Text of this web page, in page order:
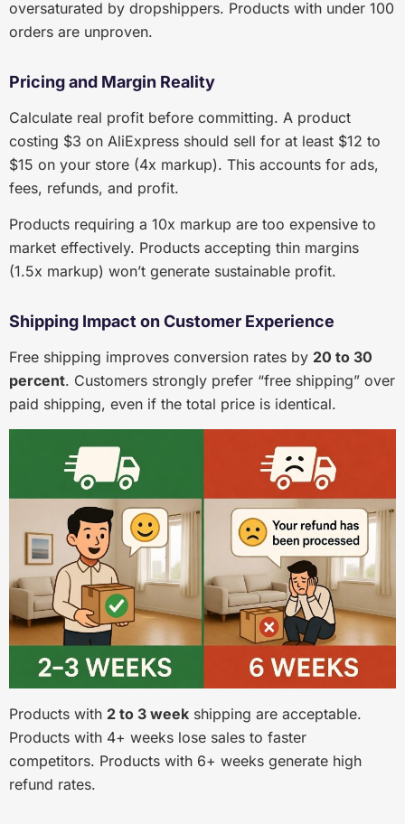
oversaturated by dropshippers. Products with under 100
orders are unproven.
Pricing and Margin Reality
Calculate real profit before committing. A product
costing $3 on AliExpress should sell for at least $12 to
$15 on your store (4x markup). This accounts for ads,
fees, refunds, and profit.
Products requiring a 10x markup are too expensive to
market effectively. Products accepting thin margins
(1.5x markup) won’t generate sustainable profit.
Shipping Impact on Customer Experience
Free shipping improves conversion rates by 20 to 30
percent. Customers strongly prefer “free shipping” over
paid shipping, even if the total price is identical.
Products with 2 to 3 week shipping are acceptable.
Products with 4+ weeks lose sales to faster
competitors. Products with 6+ weeks generate high
refund rates.